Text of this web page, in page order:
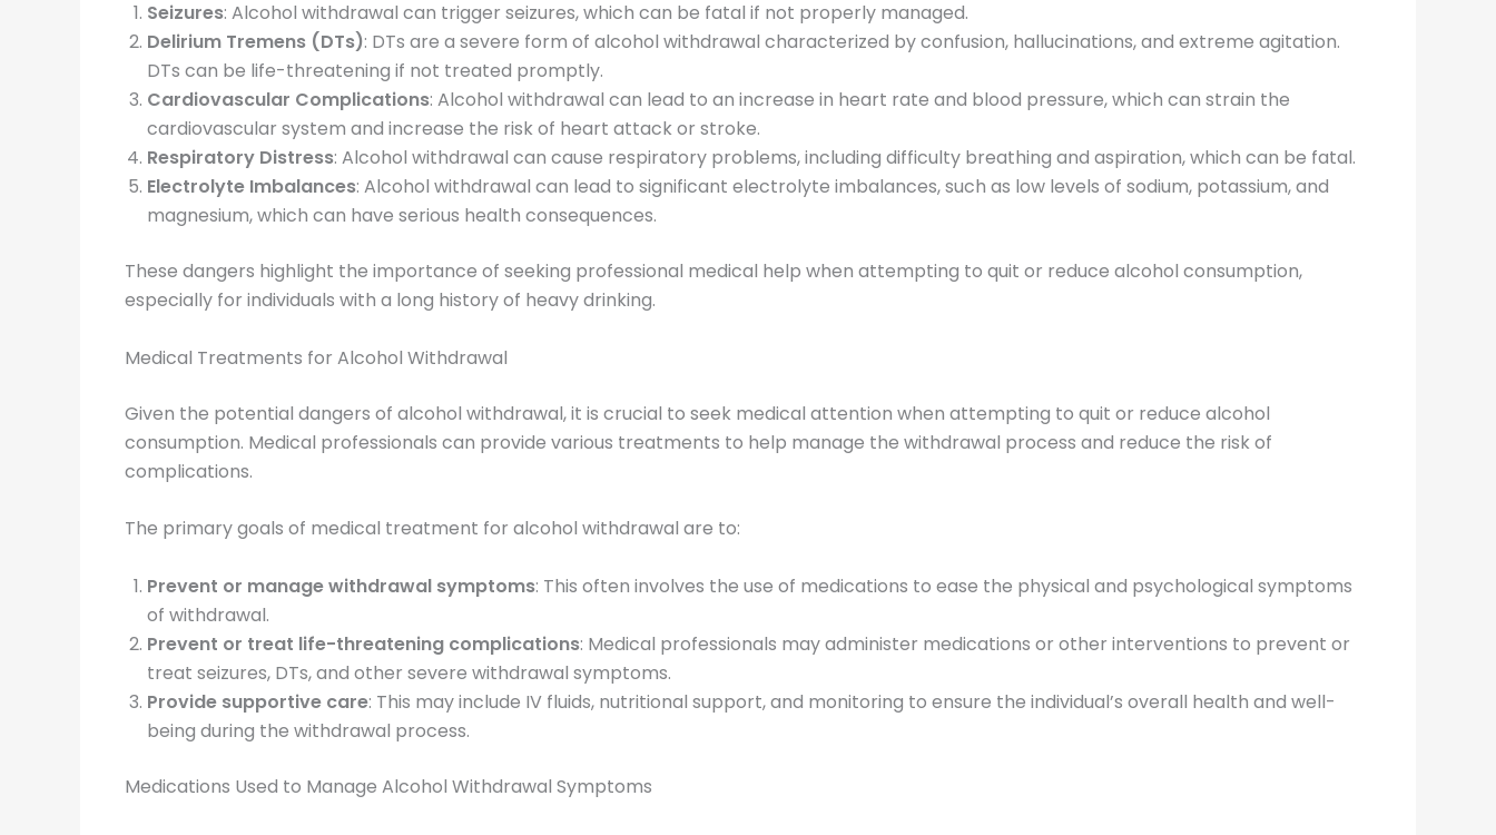
Seizures: Alcohol withdrawal can trigger seizures, which can be fatal if not properly managed.
Delirium Tremens (DTs): DTs are a severe form of alcohol withdrawal characterized by confusion, hallucinations, and extreme agitation.
DTs can be life-threatening if not treated promptly.
Cardiovascular Complications: Alcohol withdrawal can lead to an increase in heart rate and blood pressure, which can strain the
cardiovascular system and increase the risk of heart attack or stroke.
Respiratory Distress: Alcohol withdrawal can cause respiratory problems, including difficulty breathing and aspiration, which can be fatal.
Electrolyte Imbalances: Alcohol withdrawal can lead to significant electrolyte imbalances, such as low levels of sodium, potassium, and
magnesium, which can have serious health consequences.
These dangers highlight the importance of seeking professional medical help when attempting to quit or reduce alcohol consumption,
especially for individuals with a long history of heavy drinking.
Medical Treatments for Alcohol Withdrawal
Given the potential dangers of alcohol withdrawal, it is crucial to seek medical attention when attempting to quit or reduce alcohol
consumption. Medical professionals can provide various treatments to help manage the withdrawal process and reduce the risk of
complications.
The primary goals of medical treatment for alcohol withdrawal are to:
Prevent or manage withdrawal symptoms: This often involves the use of medications to ease the physical and psychological symptoms
of withdrawal.
Prevent or treat life-threatening complications: Medical professionals may administer medications or other interventions to prevent or
treat seizures, DTs, and other severe withdrawal symptoms.
Provide supportive care: This may include IV fluids, nutritional support, and monitoring to ensure the individual’s overall health and well-
being during the withdrawal process.
Medications Used to Manage Alcohol Withdrawal Symptoms